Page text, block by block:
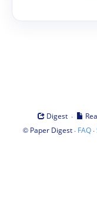
Digest ·
© Paper Digest· FAQ·